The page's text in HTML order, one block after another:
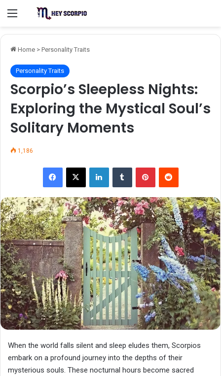
Menu
Home > Personality Traits
Personality Traits
Scorpio’s Sleepless Nights:
Exploring the Mystical Soul’s
Solitary Moments
1,186
Facebook
X LinkedInTumblr PinterestReddit
When the world falls silent and sleep eludes them, Scorpios
embark on a profound journey into the depths of their
mysterious souls. These nocturnal hours become sacred